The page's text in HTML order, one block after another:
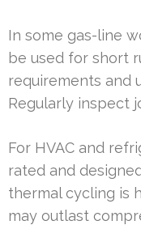
In some gas-line
be used for short
requirements and
Regularly inspect
For HVAC and
rated and
thermal cycling is
may outlast